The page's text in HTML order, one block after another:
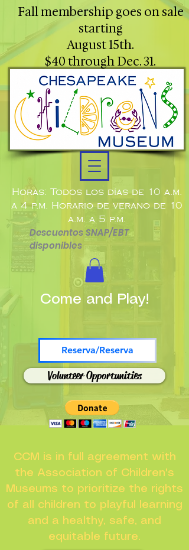
Horas: Todos los días de 10 a.m.
a 4 p.m. Horario de verano de 10
a.m. a 5 p.m.
Descuentos SNAP/EBT
disponibles
Reserva/Reserva
Volunteer Opportunities
Fall membership goes on sale
starting
August 15th.
$40 through Dec. 31.
Come and Play!
CCM is in full agreement with
the Association of Children's
Museums to prioritize the rights
of all children to playful learning
and a healthy, safe, and
equitable future.